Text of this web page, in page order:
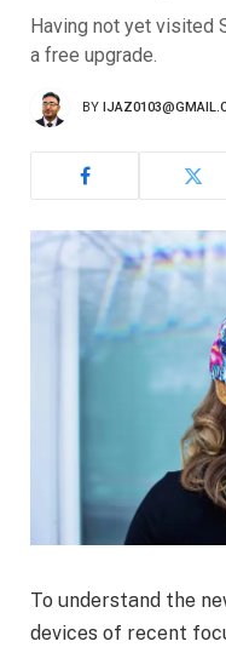
Having not yet visited
a free upgrade.
BY
To understand the
devices of recent